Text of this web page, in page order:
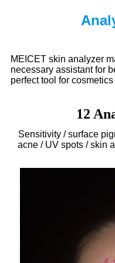
MEICET skin analyzer
necessary assistant for
perfect tool for
12
Sensitivity / surface
acne / UV spots / skin